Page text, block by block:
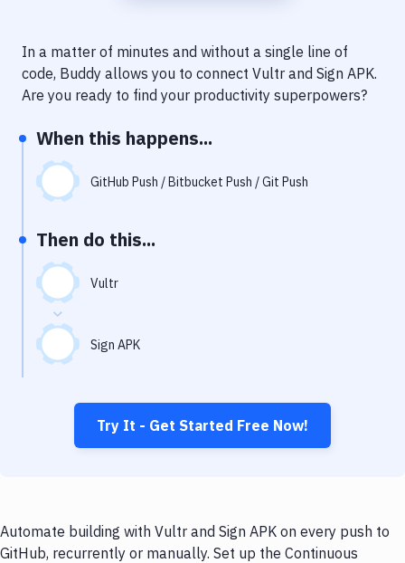
Delivery to Version Control
Code Quality & Review
Notifications
Performance & App Monitoring
Git Hosting Services
Virtual Machine
In a matter of minutes and without a single line of
code, Buddy allows you to connect Vultr and Sign APK.
Are you ready to find your productivity superpowers?
When this happens...
GitHub Push / Bitbucket Push / Git Push
Then do this...
Vultr
Sign APK
Try It - Get Started Free Now!
Automate building with Vultr and Sign APK on every push to
GitHub, recurrently or manually. Set up the Continuous